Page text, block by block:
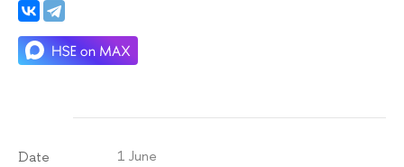
Date 1 June